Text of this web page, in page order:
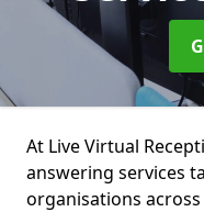
At Live Virtual
answering services
organisations